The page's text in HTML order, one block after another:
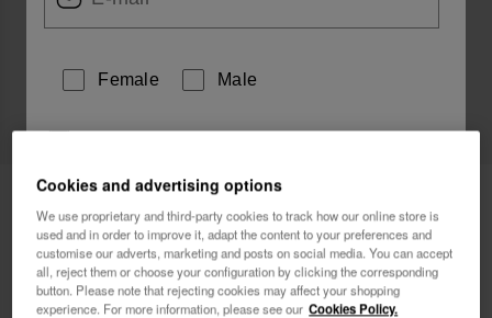
Havaianas Mid Boardshorts El Salvador
Free shipping. Last days!
Female Male
I want 10% OFF
Cookies and advertising options
We use proprietary and third-party cookies to track how our online store is
used and in order to improve it, adapt the content to your preferences and
customise our adverts, marketing and posts on social media. You can accept
all, reject them or choose your configuration by clicking the corresponding
button. Please note that rejecting cookies may affect your shopping
experience. For more information, please see our Cookies Policy.